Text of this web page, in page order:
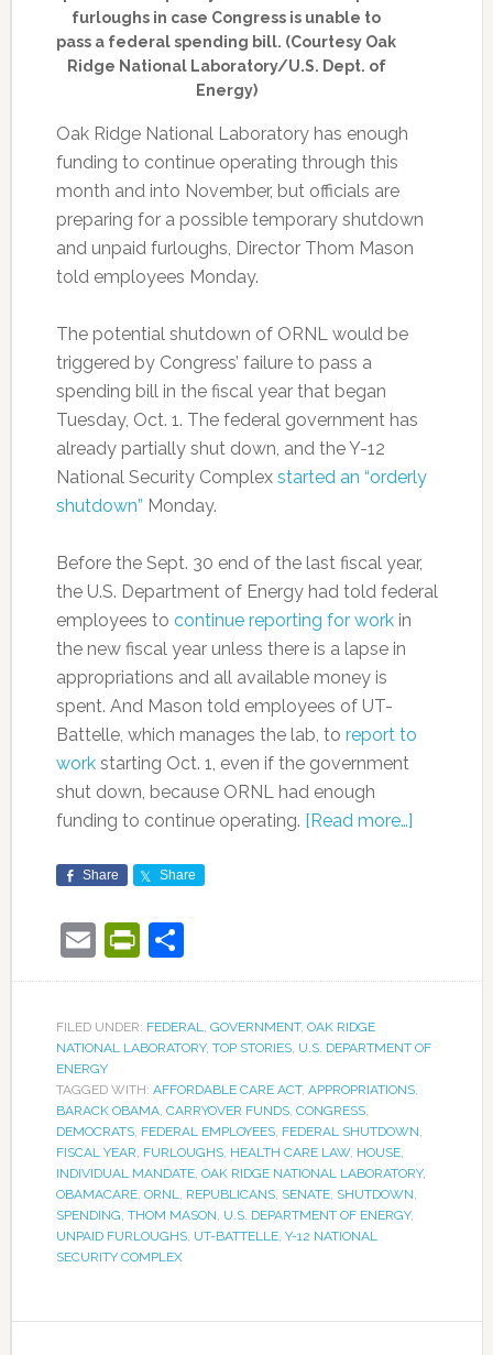
furloughs in case Congress is unable to
pass a federal spending bill. (Courtesy Oak
Ridge National Laboratory/U.S. Dept. of
Energy)
Oak Ridge National Laboratory has enough
funding to continue operating through this
month and into November, but officials are
preparing for a possible temporary shutdown
and unpaid furloughs, Director Thom Mason
told employees Monday.
The potential shutdown of ORNL would be
triggered by Congress’ failure to pass a
spending bill in the fiscal year that began
Tuesday, Oct. 1. The federal government has
already partially shut down, and the Y-12
National Security Complex started an “orderly
shutdown” Monday.
Before the Sept. 30 end of the last fiscal year,
the U.S. Department of Energy had told federal
employees to continue reporting for workin
the new fiscal year unless there is a lapse in
appropriations and all available money is
spent. And Mason told employees of UT-
Battelle, which manages the lab, to report to
workstarting Oct. 1, even if the government
shut down, because ORNL had enough
funding to continue operating. [Read more…]
Share Share
EmailPrintFriendly
Share
FILED UNDER: FEDERAL, GOVERNMENT, OAK RIDGE
NATIONAL LABORATORY, TOP STORIES, U.S. DEPARTMENT OF
ENERGY
TAGGED WITH: AFFORDABLE CARE ACT, APPROPRIATIONS,
BARACK OBAMA, CARRYOVER FUNDS, CONGRESS,
DEMOCRATS, FEDERAL EMPLOYEES, FEDERAL SHUTDOWN,
FISCAL YEAR, FURLOUGHS, HEALTH CARE LAW, HOUSE,
INDIVIDUAL MANDATE, OAK RIDGE NATIONAL LABORATORY,
OBAMACARE, ORNL, REPUBLICANS, SENATE, SHUTDOWN,
SPENDING, THOM MASON, U.S. DEPARTMENT OF ENERGY,
UNPAID FURLOUGHS, UT-BATTELLE, Y-12 NATIONAL
SECURITY COMPLEX